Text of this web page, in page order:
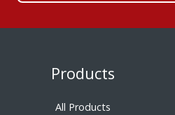
Products
All Products